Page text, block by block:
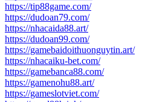
https://tip88game.com/
https://dudoan79.com/
https://nhacaida88.art/
https://dudoan99.com/
https://gamebaidoithuonguytin.art/
https://nhacaiku-bet.com/
https://gamebanca88.com/
https://gamenohu88.art/
https://gameslotviet.com/